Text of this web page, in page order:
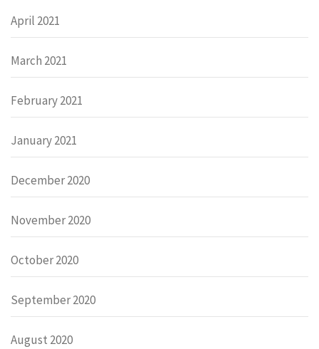
April 2021
March 2021
February 2021
January 2021
December 2020
November 2020
October 2020
September 2020
August 2020